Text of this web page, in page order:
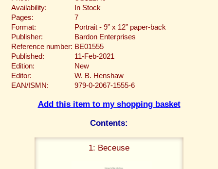
Availability:
In Stock
Pages:
7
Format:
Portrait - 9” x 12” paper-back
Publisher:
Bardon Enterprises
Reference number: BE01555
Published:
11-Feb-2021
Edition:
New
Editor:
W. B. Henshaw
EAN/ISMN:
979-0-2067-1555-6
Add this item to my shopping basket
Contents:
1: Beceuse